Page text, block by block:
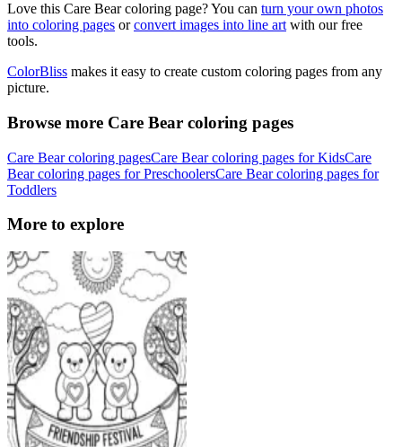
Love this Care Bear coloring page? You can turn your own photos
into coloring pages orconvert images into line art with our free
tools.
ColorBliss makes it easy to create custom coloring pages from any
picture.
Browse more Care Bear coloring pages
Care Bear coloring pagesCare Bear coloring pages for KidsCare
Bear coloring pages for PreschoolersCare Bear coloring pages for
Toddlers
More to explore